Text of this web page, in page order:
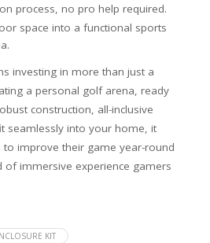
process, no pro help required.
space into a functional sports
investing in more than just a
a personal golf arena, ready
construction, all-inclusive
seamlessly into your home, it
improve their game year-round
of immersive experience gamers
KIT